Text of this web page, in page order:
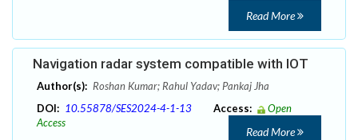
Read More
Navigation radar system compatible with IOT
Author(s): Roshan Kumar; Rahul Yadav; Pankaj Jha
DOI: 10.55878/SES2024-4-1-13 Access:
Open
Access
Read More